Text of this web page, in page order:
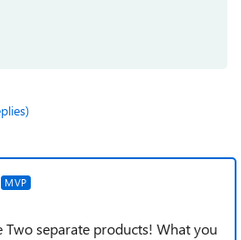
MVP
Two separate products! What you